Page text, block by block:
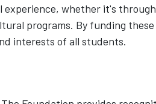
whether it's
programs. By funding
interests of all students.